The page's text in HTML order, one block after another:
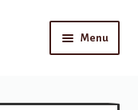
Menu